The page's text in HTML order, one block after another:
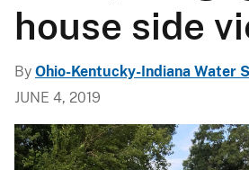
house side
By Ohio-Kentucky-Indiana Water
JUNE 4, 2019